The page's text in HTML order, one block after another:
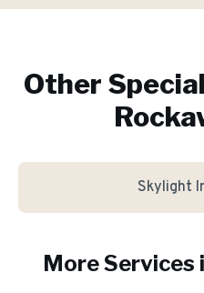
Other
Skylight
More Services